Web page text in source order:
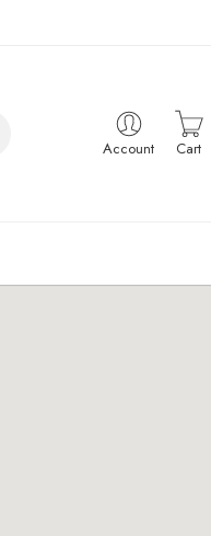
Account Cart